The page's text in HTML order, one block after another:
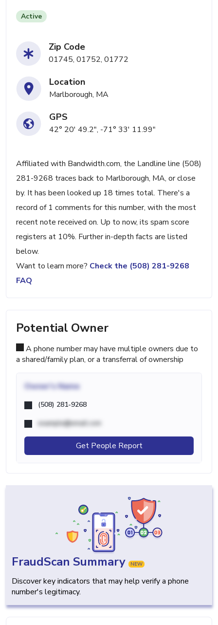
Active
Zip Code
01745, 01752, 01772
Location
Marlborough, MA
GPS
42° 20' 49.2", -71° 33' 11.99"
Affiliated with Bandwidth.com, the Landline line (508)
281-9268 traces back to Marlborough, MA, or close
by. It has been looked up 18 times total. There's a
record of 1 comments for this number, with the most
recent note received on. Up to now, its spam score
registers at 10%. Further in-depth facts are listed
below.
Want to learn more? Check the (508) 281-9268
FAQ
Potential Owner
A phone number may have multiple owners due to
a shared/family plan, or a transferral of ownership
Owner's Name
(508) 281-9268
example@email.com
Get People Report
FraudScan Summary NEW
Discover key indicators that may help verify a phone
number's legitimacy.